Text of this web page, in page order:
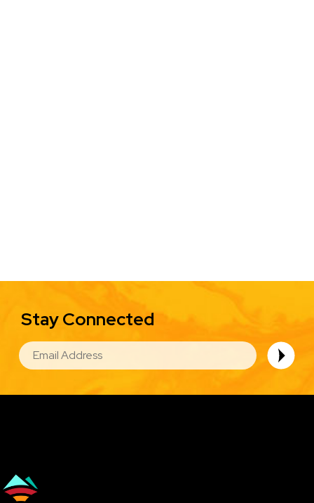
Stay Connected
EMAIL
Image